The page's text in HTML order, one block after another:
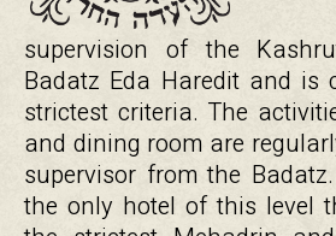
supervision of the
Badatz Eda Haredit and is
strictest criteria. The
and dining room are
supervisor from the
the only hotel of this level